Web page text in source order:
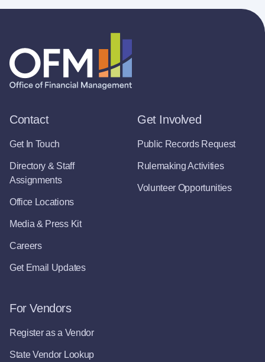
Contact
Get In Touch
Directory & Staff
Assignments
Office Locations
Media & Press Kit
Careers
Get Email Updates
Get Involved
Public Records Request
Rulemaking Activities
Volunteer Opportunities
For Vendors
Register as a Vendor
State Vendor Lookup